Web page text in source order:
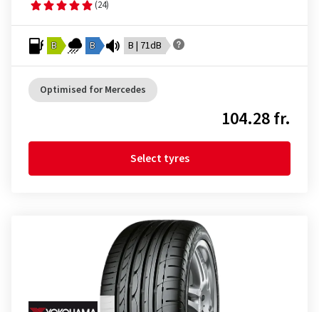
(24)
B B B | 71dB
Optimised for Mercedes
104.28 fr.
Select tyres